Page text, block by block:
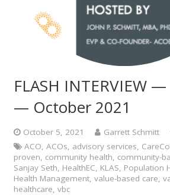
FLASH INTERVIEW
— October 2021
October 5, 2021 Garrett Schmitt
ACO, ACOs, advisory services,
proven, community health, community-
Sanjay Seth, HealthEC, KLAS, Population
Health Management, value-based care,
healthcare, vbc